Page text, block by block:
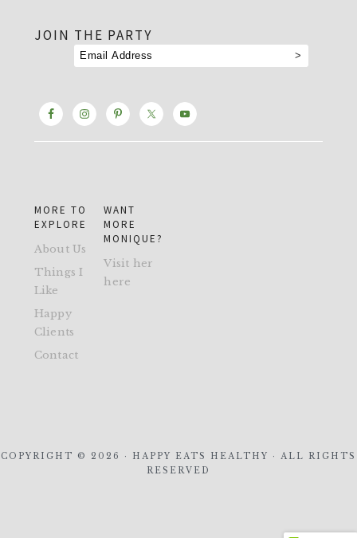
JOIN THE PARTY
MORE TO
EXPLORE
About Us
Things I
Like
Happy
Clients
Contact
WANT
MORE
MONIQUE?
Visit her
here
COPYRIGHT © 2026 · HAPPY EATS HEALTHY · ALL RIGHTS
RESERVED